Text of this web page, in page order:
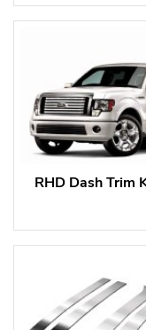
RHD Dash Trim